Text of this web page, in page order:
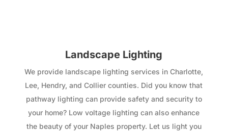
Landscape Lighting
We provide landscape lighting services in Charlotte,
Lee, Hendry, and Collier counties. Did you know that
pathway lighting can provide safety and security to
your home? Low voltage lighting can also enhance
the beauty of your Naples property. Let us light you